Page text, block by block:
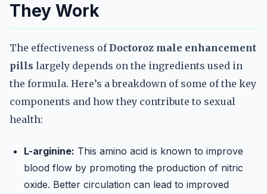
They Work
The effectiveness ofDoctoroz male enhancement
pills largely depends on the ingredients used in
the formula. Here’s a breakdown of some of the key
components and how they contribute to sexual
health:
L-arginine: This amino acid is known to improve
blood flow by promoting the production of nitric
oxide. Better circulation can lead to improved